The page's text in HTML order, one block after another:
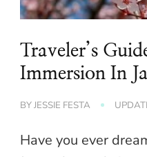
Traveler’s
Immersion In
BYJESSIE FESTA
Have you ever